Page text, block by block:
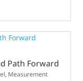
Path Forward
, Measurement